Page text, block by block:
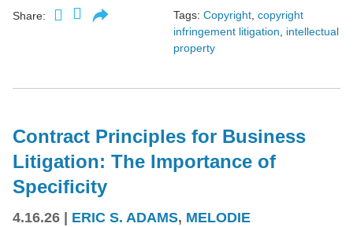
Share: Tags: Copyright copyright
infringement litigation
intellectual
property
Contract Principles for Business
Litigation: The Importance of
Specificity
4.16.26 | ERIC S. ADAMS, MELODIE